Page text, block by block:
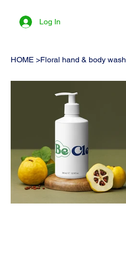
Log In
HOME >Floral hand & body wash